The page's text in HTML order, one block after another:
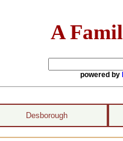
A
powered by
Desborough